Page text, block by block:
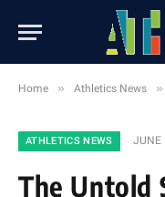
Home » Athletics News »
ATHLETICS NEWS JUNE
The Untold